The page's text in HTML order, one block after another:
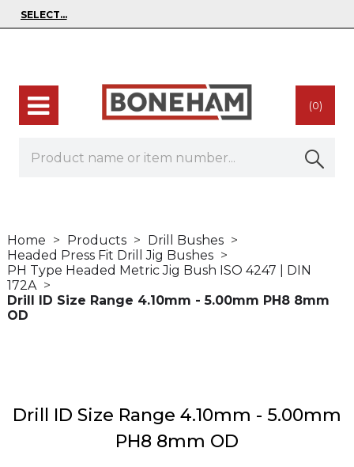
(0)
Home Products
Drill Bushes
Headed Press Fit Drill Jig Bushes
PH Type Headed Metric Jig Bush ISO 4247 | DIN
172A
Drill ID Size Range 4.10mm - 5.00mm PH8 8mm
OD
Drill ID Size Range 4.10mm - 5.00mm
PH8 8mm OD